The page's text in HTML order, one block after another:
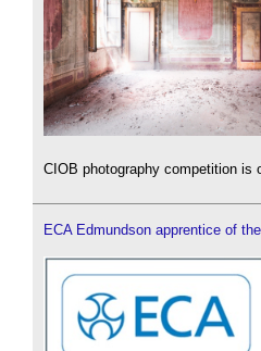
CIOB photography competition is
ECA Edmundson apprentice of